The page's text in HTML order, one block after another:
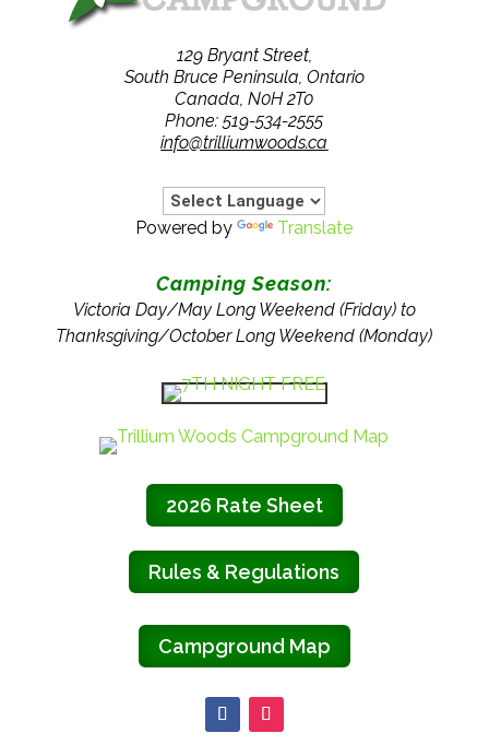
129 Bryant Street,
South Bruce Peninsula, Ontario
Canada, N0H 2T0
Phone: 519-534-2555
info@trilliumwoods.ca
Powered by Translate
Camping Season:
Victoria Day/May Long Weekend (Friday) to
Thanksgiving/October Long Weekend (Monday)
2026 Rate Sheet
Rules & Regulations
Campground Map